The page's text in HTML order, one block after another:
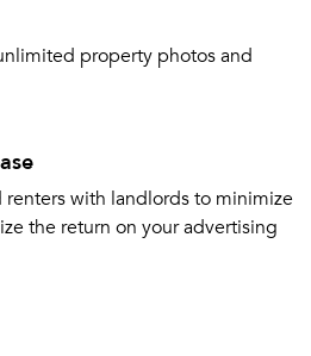
property photos and
with landlords to minimize
the return on your advertising